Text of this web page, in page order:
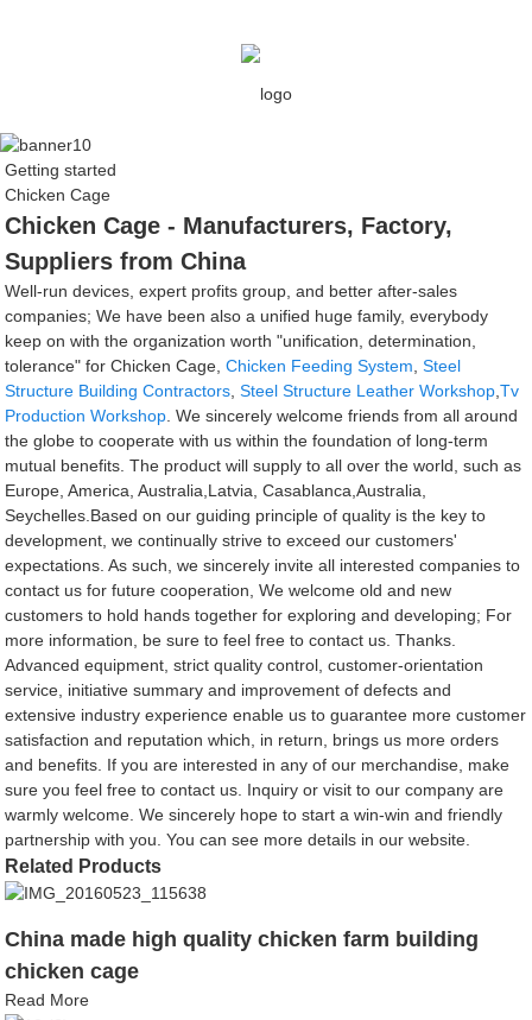
Getting started
Chicken Cage
Chicken Cage - Manufacturers, Factory,
Suppliers from China
Well-run devices, expert profits group, and better after-sales
companies; We have been also a unified huge family, everybody
keep on with the organization worth "unification, determination,
tolerance" for Chicken Cage,Chicken Feeding System ,Steel
Structure Building Contractors ,Steel Structure Leather Workshop ,Tv
Production Workshop . We sincerely welcome friends from all around
the globe to cooperate with us within the foundation of long-term
mutual benefits. The product will supply to all over the world, such as
Europe, America, Australia,Latvia, Casablanca,Australia,
Seychelles.Based on our guiding principle of quality is the key to
development, we continually strive to exceed our customers'
expectations. As such, we sincerely invite all interested companies to
contact us for future cooperation, We welcome old and new
customers to hold hands together for exploring and developing; For
more information, be sure to feel free to contact us. Thanks.
Advanced equipment, strict quality control, customer-orientation
service, initiative summary and improvement of defects and
extensive industry experience enable us to guarantee more customer
satisfaction and reputation which, in return, brings us more orders
and benefits. If you are interested in any of our merchandise, make
sure you feel free to contact us. Inquiry or visit to our company are
warmly welcome. We sincerely hope to start a win-win and friendly
partnership with you. You can see more details in our website.
Related Products
China made high quality chicken farm building
chicken cage
Read More